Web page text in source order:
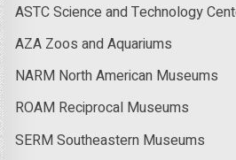
ASTC Science and Technology
AZA Zoos and Aquariums
NARM North American Museums
ROAM Reciprocal Museums
SERM Southeastern Museums